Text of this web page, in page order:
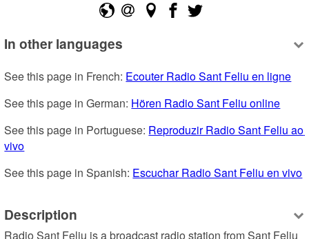
In other languages
See this page in French: Ecouter Radio Sant Feliu en ligne
See this page in German: Hören Radio Sant Feliu online
See this page in Portuguese: Reproduzir Radio Sant Feliu ao
vivo
See this page in Spanish: Escuchar Radio Sant Feliu en vivo
Description
Radio Sant Feliu is a broadcast radio station from Sant Feliu